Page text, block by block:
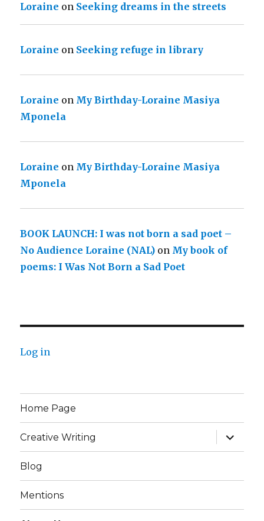
Loraine on Seeking dreams in the streets
Loraine on Seeking refuge in library
Loraine on My Birthday-Loraine Masiya
Mponela
Loraine on My Birthday-Loraine Masiya
Mponela
BOOK LAUNCH: I was not born a sad poet –
No Audience Loraine (NAL) on My book of
poems: I Was Not Born a Sad Poet
Log in
Home Page
Creative Writing
expand
child
menu
Blog
Mentions